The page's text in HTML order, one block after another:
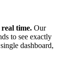
time. Our
to see exactly
dashboard,